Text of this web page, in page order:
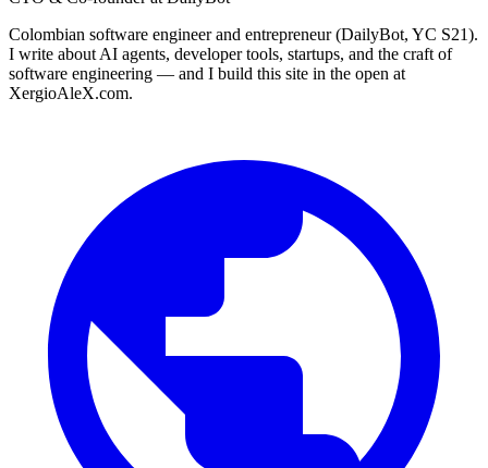
Colombian software engineer and entrepreneur (DailyBot, YC S21).
I write about AI agents, developer tools, startups, and the craft of
software engineering — and I build this site in the open at
XergioAleX.com.